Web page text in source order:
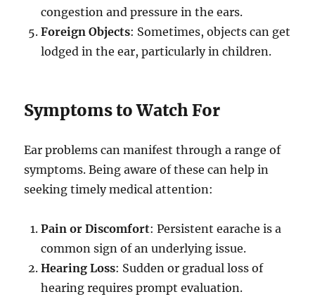
congestion and pressure in the ears.
Foreign Objects: Sometimes, objects can get
lodged in the ear, particularly in children.
Symptoms to Watch For
Ear problems can manifest through a range of
symptoms. Being aware of these can help in
seeking timely medical attention:
Pain or Discomfort: Persistent earache is a
common sign of an underlying issue.
Hearing Loss: Sudden or gradual loss of
hearing requires prompt evaluation.